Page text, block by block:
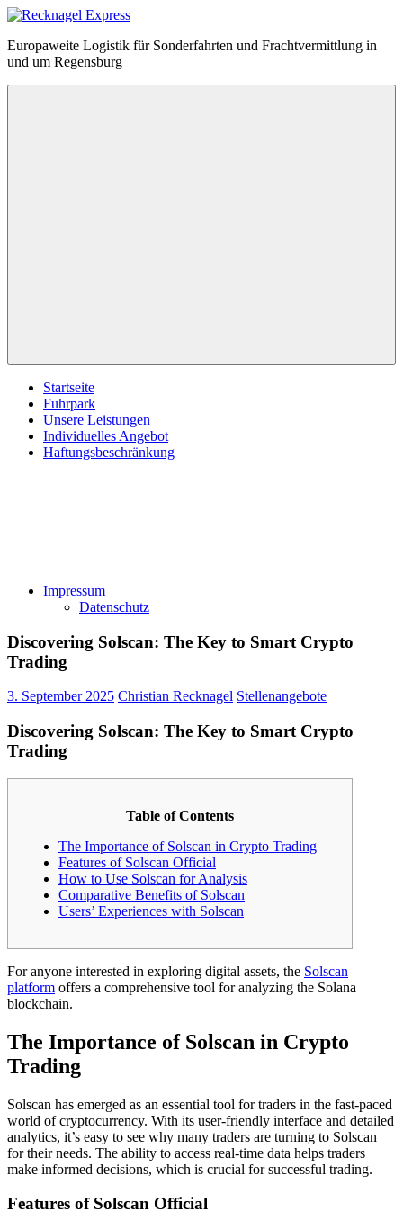
Zum
springen
Recknagel
Express
Europaweite Logistik für Sonderfahrten und Frachtvermittlung in
und um Regensburg
Startseite
Fuhrpark
Unsere Leistungen
Individuelles Angebot
Haftungsbeschränkung
Impressum
Datenschutz
Discovering Solscan: The Key to Smart Crypto
Trading
3. September 2025 Christian Recknagel Stellenangebote
Discovering Solscan: The Key to Smart Crypto
Trading
Table of Contents
The Importance of Solscan in Crypto Trading
Features of Solscan Official
How to Use Solscan for Analysis
Comparative Benefits of Solscan
Users’ Experiences with Solscan
For anyone interested in exploring digital assets, the Solscan
platform offers a comprehensive tool for analyzing the Solana
blockchain.
The Importance of Solscan in Crypto
Trading
Solscan has emerged as an essential tool for traders in the fast-paced
world of cryptocurrency. With its user-friendly interface and detailed
analytics, it’s easy to see why many traders are turning to Solscan
for their needs. The ability to access real-time data helps traders
make informed decisions, which is crucial for successful trading.
Features of Solscan Official